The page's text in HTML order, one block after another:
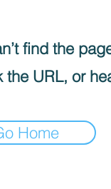
find the
the URL, or
Home